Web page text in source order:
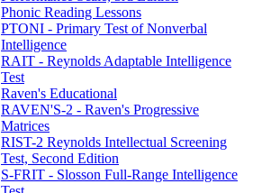
Phonic Reading Lessons
PTONI - Primary Test of Nonverbal
Intelligence
RAIT - Reynolds Adaptable Intelligence
Test
Raven's Educational
RAVEN'S-2 - Raven's Progressive
Matrices
RIST-2 Reynolds Intellectual Screening
Test, Second Edition
S-FRIT - Slosson Full-Range Intelligence